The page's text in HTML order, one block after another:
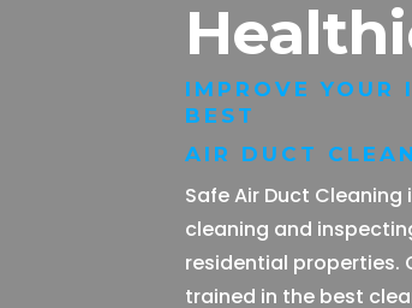
IMPROVE YOUR
BEST
AIR DUCT
Safe Air Duct
cleaning and
residential properties.
trained in the best